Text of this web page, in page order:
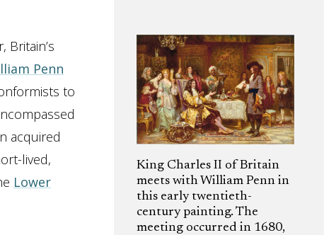
King Charles II of Britain
meets with William Penn in
this early twentieth-
century painting. The
meeting occurred in 1680,
Penn
to
acquired
lived,
Lower